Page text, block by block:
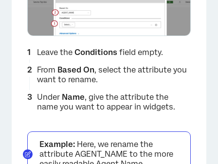
Leave the Conditions field empty.
From Based On, select the attribute you
want to rename.
Under Name, give the attribute the
name you want to appear in widgets.
Example: Here, we rename the
attribute AGENT_NAME to the more